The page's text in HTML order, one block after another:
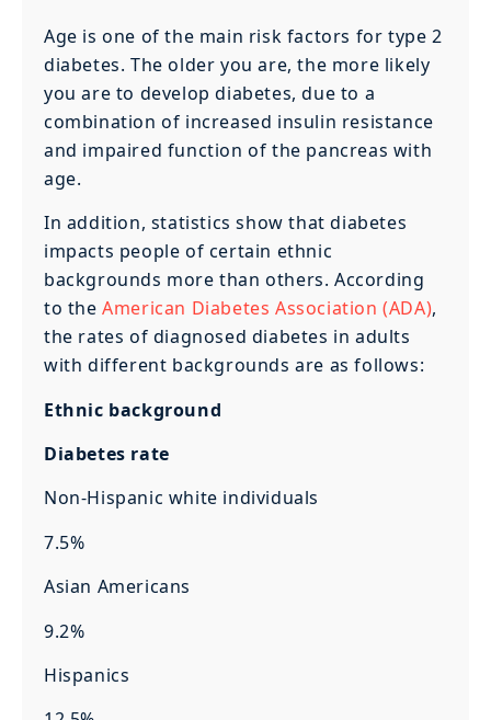
Age is one of the main risk factors for type 2
diabetes. The older you are, the more likely
you are to develop diabetes, due to a
combination of increased insulin resistance
and impaired function of the pancreas with
age.
In addition, statistics show that diabetes
impacts people of certain ethnic
backgrounds more than others. According
to theAmerican Diabetes Association (ADA),
the rates of diagnosed diabetes in adults
with different backgrounds are as follows:
Ethnic background
Diabetes rate
Non-Hispanic white individuals
7.5%
Asian Americans
9.2%
Hispanics